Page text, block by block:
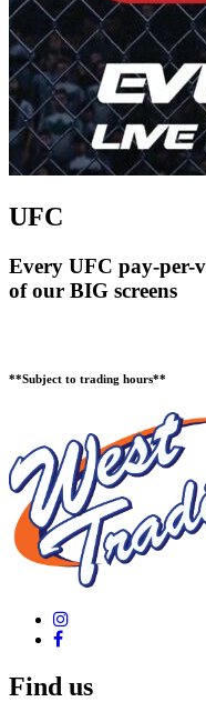
UFC
Every UFC pay-per-
of our BIG screens
**Subject to trading hours**
Find us